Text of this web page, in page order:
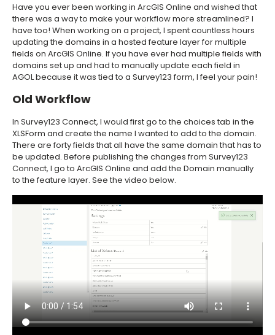
Have you ever been working in ArcGIS Online and wished that
there was a way to make your workflow more streamlined? I
have too! When working on a project, I spent countless hours
updating the domains in a hosted feature layer for multiple
fields on ArcGIS Online. If you have ever had multiple fields with
domains set up and had to manually update each field in
AGOL because it was tied to a Survey123 form, I feel your pain!
Old Workflow
In Survey123 Connect, I would first go to the choices tab in the
XLSForm and create the name I wanted to add to the domain.
There are forty fields that all have the same domain that has to
be updated. Before publishing the changes from Survey123
Connect, I go to ArcGIS Online and add the Domain manually
to the feature layer. See the video below.